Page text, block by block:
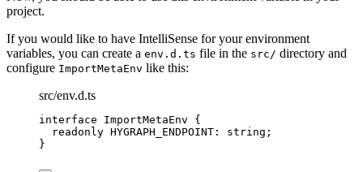
project.
If you would like to have IntelliSense for your environment
variables, you can create a env.d.ts file in the src/ directory and
configure ImportMetaEnv like this:
src/env.d.ts
interface ImportMetaEnv {
readonly HYGRAPH_ENDPOINT : string ;
}